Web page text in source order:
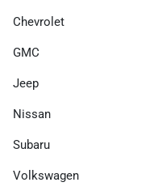
Chevrolet
GMC
Jeep
Nissan
Subaru
Volkswagen